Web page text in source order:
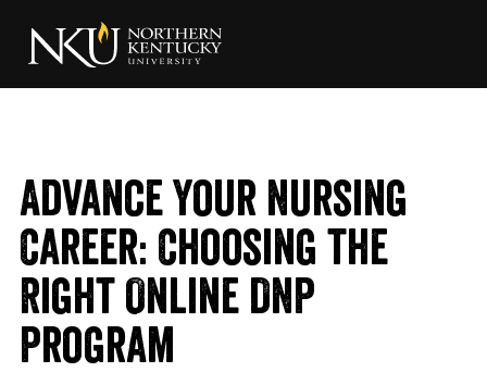
Advance Your Nursing
Career: Choosing the
Right Online DNP
Program